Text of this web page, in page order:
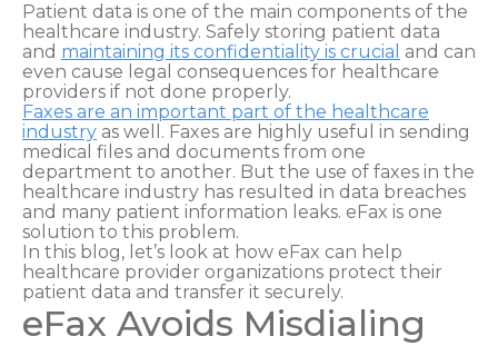
Patient data is one of the main components of the
healthcare industry. Safely storing patient data
and maintaining its confidentiality is crucial and can
even cause legal consequences for healthcare
providers if not done properly.
Faxes are an important part of the healthcare
industry as well. Faxes are highly useful in sending
medical files and documents from one
department to another. But the use of faxes in the
healthcare industry has resulted in data breaches
and many patient information leaks. eFax is one
solution to this problem.
In this blog, let’s look at how eFax can help
healthcare provider organizations protect their
patient data and transfer it securely.
eFax Avoids Misdialing